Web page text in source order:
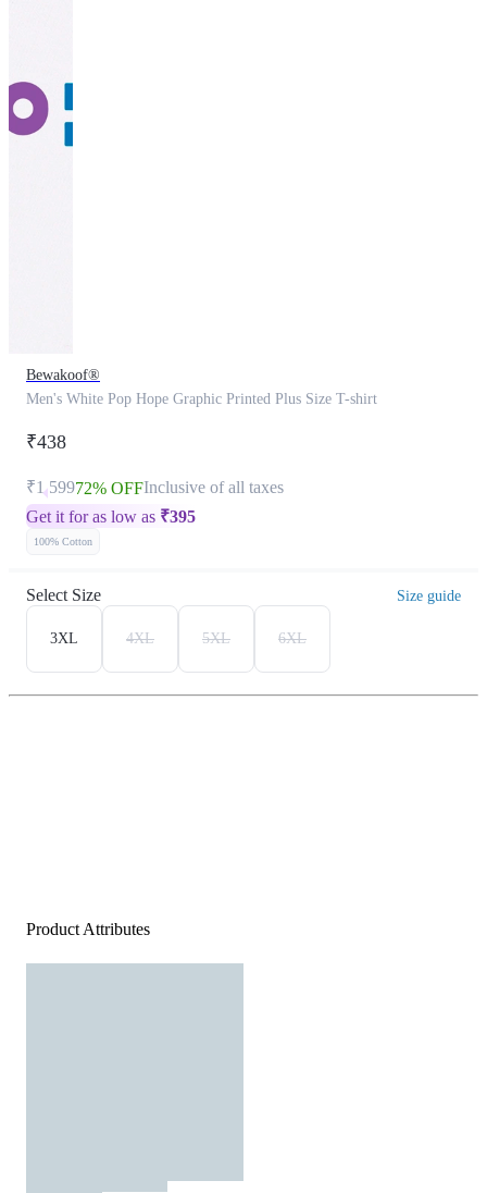
Bewakoof®
Men's White Pop Hope Graphic Printed Plus Size T-shirt
₹438
₹1,59972% OFFInclusive of all taxes
Get it for as low as ₹395
100% Cotton
Select Size Size guide
3XL 4XL 5XL 6XL
Product Attributes